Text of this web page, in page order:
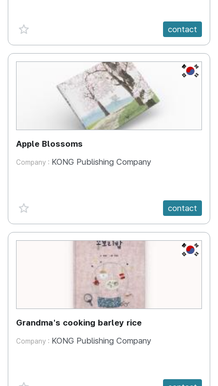
favorite {spanVal} contact
KR
Apple Blossoms
Company : KONG Publishing Company
favorite {spanVal} contact
KR
Grandma's cooking barley rice
Company : KONG Publishing Company